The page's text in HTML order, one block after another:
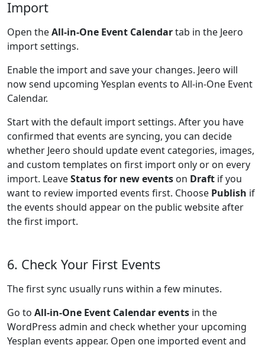
Import
Open theAll-in-One Event Calendartab in the Jeero
import settings.
Enable the import and save your changes. Jeero will
now send upcoming Yesplan events to All-in-One Event
Calendar.
Start with the default import settings. After you have
confirmed that events are syncing, you can decide
whether Jeero should update event categories, images,
and custom templates on first import only or on every
import. LeaveStatus for new events on Draft if you
want to review imported events first. Choose Publish if
the events should appear on the public website after
the first import.
6. Check Your First Events
The first sync usually runs within a few minutes.
Go to All-in-One Event Calendar events in the
WordPress admin and check whether your upcoming
Yesplan events appear. Open one imported event and